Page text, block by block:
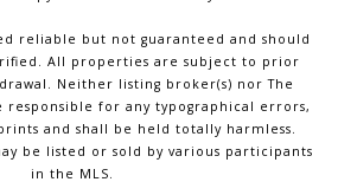
reliable but not guaranteed and should
All properties are subject to prior
Neither listing broker(s) nor The
responsible for any typographical errors,
and shall be held totally harmless.
be listed or sold by various participants
in the MLS.